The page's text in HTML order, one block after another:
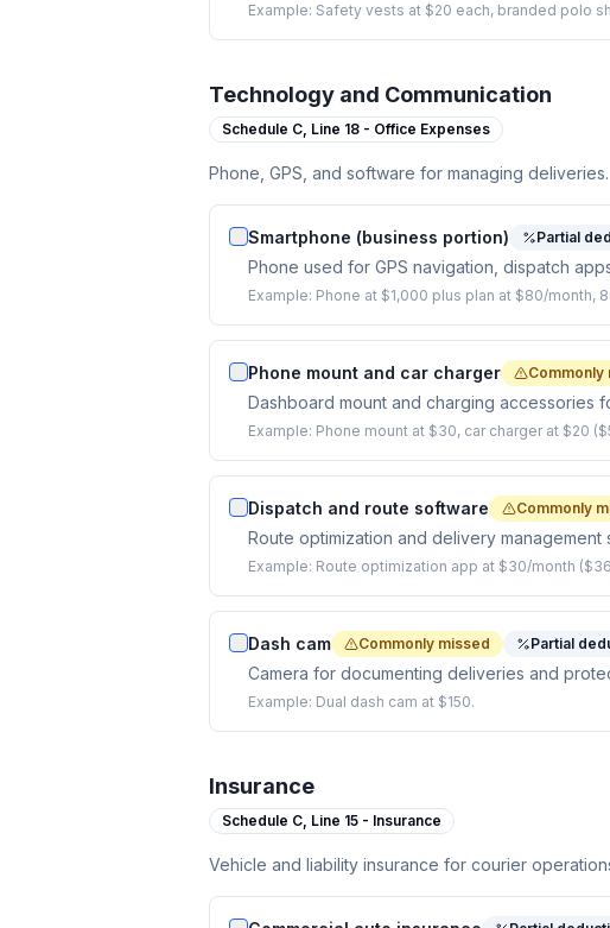
Example: Safety vests at $20 each, branded polo
Technology and Communication
Schedule C, Line 18 - Office Expenses
Phone, GPS, and software for managing deliveries.
Smartphone (business portion) Partial
Phone used for GPS navigation, dispatch
Example: Phone at $1,000 plus plan at $80/month,
Phone mount and car charger Commonly
Dashboard mount and charging accessories
Example: Phone mount at $30, car charger at $20
Dispatch and route software Commonly
Route optimization and delivery management
Example: Route optimization app at $30/month
Dash cam Commonly missed Partial
Camera for documenting deliveries and
Example: Dual dash cam at $150.
Insurance
Schedule C, Line 15 - Insurance
Vehicle and liability insurance for courier